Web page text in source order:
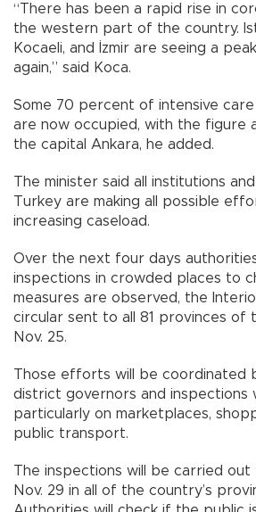
“There has been a rapid rise in
the western part of the country.
Kocaeli, and İzmir are seeing a
again,” said Koca.
Some 70 percent of intensive care
are now occupied, with the figure
the capital Ankara, he added.
The minister said all institutions
Turkey are making all possible
increasing caseload.
Over the next four days
inspections in crowded places to
measures are observed, the
circular sent to all 81 provinces of
Nov. 25.
Those efforts will be coordinated
district governors and inspections
particularly on marketplaces,
public transport.
The inspections will be carried out
Nov. 29 in all of the country’s